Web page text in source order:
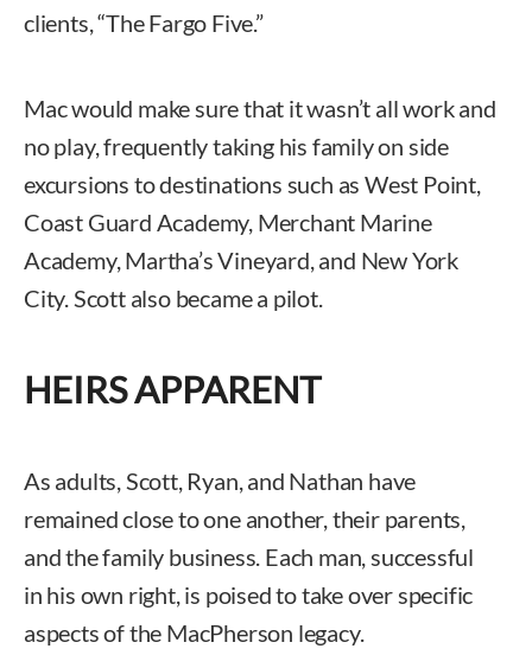
clients, “The Fargo Five.”
Mac would make sure that it wasn’t all work and
no play, frequently taking his family on side
excursions to destinations such as West Point,
Coast Guard Academy, Merchant Marine
Academy, Martha’s Vineyard, and New York
City. Scott also became a pilot.
HEIRS APPARENT
As adults, Scott, Ryan, and Nathan have
remained close to one another, their parents,
and the family business. Each man, successful
in his own right, is poised to take over specific
aspects of the MacPherson legacy.